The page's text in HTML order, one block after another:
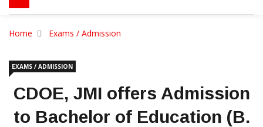
Home Exams / Admission
EXAMS / ADMISSION
CDOE, JMI offers Admission
to Bachelor of Education (B.